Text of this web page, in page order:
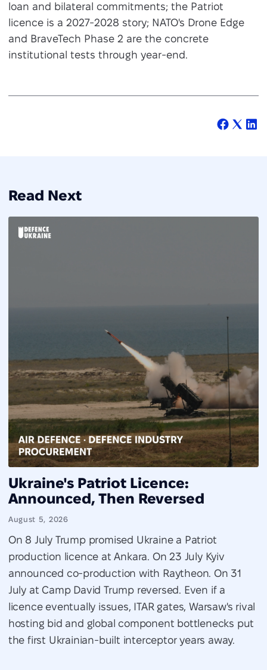
loan and bilateral commitments; the Patriot
licence is a 2027-2028 story; NATO's Drone Edge
and BraveTech Phase 2 are the concrete
institutional tests through year-end.
Read Next
Ukraine's Patriot Licence:
Announced, Then Reversed
August 5, 2026
On 8 July Trump promised Ukraine a Patriot
production licence at Ankara. On 23 July Kyiv
announced co-production with Raytheon. On 31
July at Camp David Trump reversed. Even if a
licence eventually issues, ITAR gates, Warsaw's rival
hosting bid and global component bottlenecks put
the first Ukrainian-built interceptor years away.